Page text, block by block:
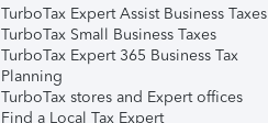
TurboTax Expert Assist Business Taxes
TurboTax Small Business Taxes
TurboTax Expert 365 Business Tax
Planning
TurboTax stores and Expert offices
Find a Local Tax Expert